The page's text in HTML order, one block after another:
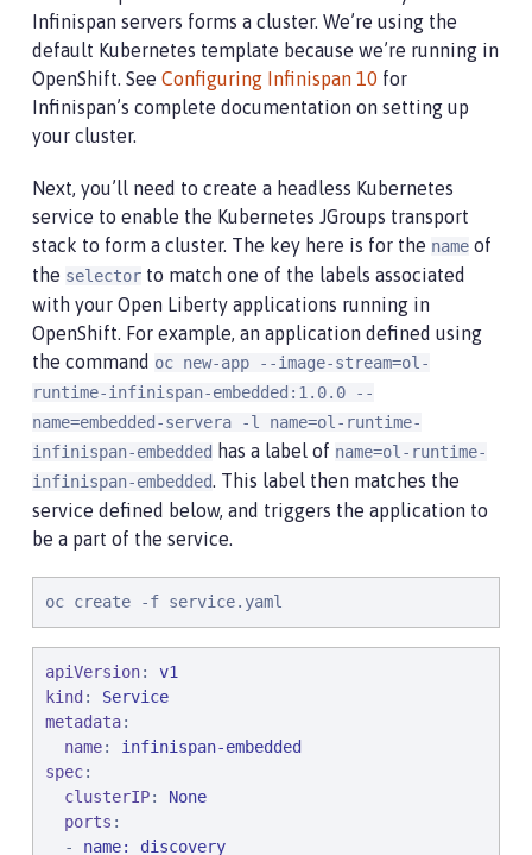
Infinispan servers forms a cluster. We’re using the
default Kubernetes template because we’re running in
OpenShift. See Configuring Infinispan 10 for
Infinispan’s complete documentation on setting up
your cluster.
Next, you’ll need to create a headless Kubernetes
service to enable the Kubernetes JGroups transport
stack to form a cluster. The key here is for the name of
the selector to match one of the labels associated
with your Open Liberty applications running in
OpenShift. For example, an application defined using
the command oc new-app --image-stream=ol-
runtime-infinispan-embedded:1.0.0 --
name=embedded-servera -l name=ol-runtime-
infinispan-embedded has a label of name=ol-runtime-
infinispan-embedded. This label then matches the
service defined below, and triggers the application to
be a part of the service.
oc create -f service.yaml
apiVersion: v1
kind : Service
metadata:
name: infinispan-embedded
spec:
clusterIP: None
ports :
  -
name: discovery